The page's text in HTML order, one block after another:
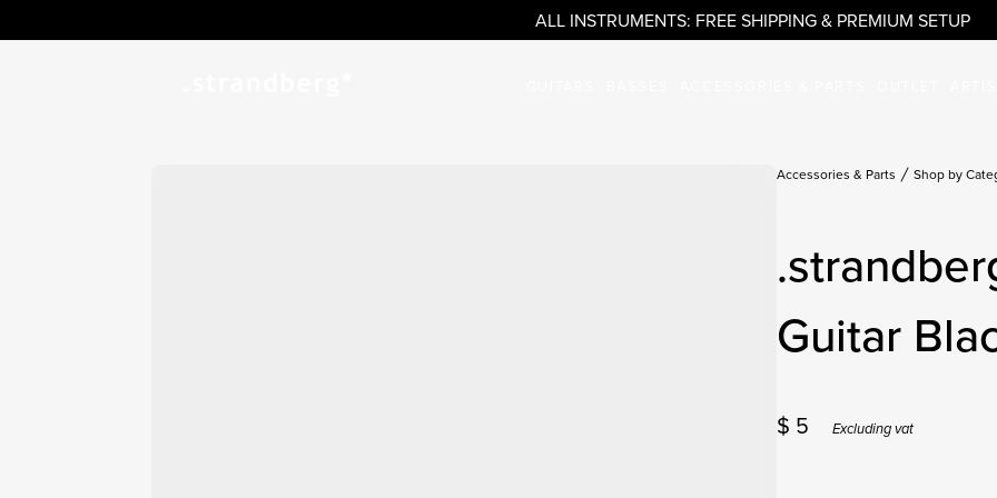
ALL INSTRUMENTS: FREE SHIPPING & PREMIUM SETUP
Accessories & Parts Shop by
Guitar
$ 5 Excluding vat